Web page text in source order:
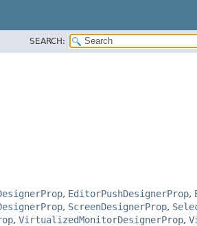
SEARCH:
, EditorPushDesignerProp,
, ScreenDesignerProp,
, VirtualizedMonitorDesignerProp,